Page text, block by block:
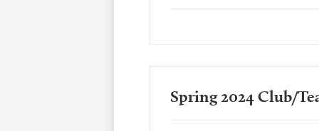
Spring 2024 Club/